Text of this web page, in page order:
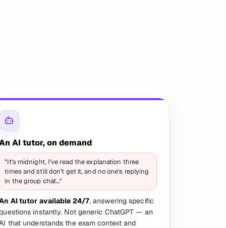
AI tutor, on demand
"It's midnight, I've read the explanation three
times and still don't get it, and no one's replying
in the group chat…"
AI tutor available 24/7, answering specific
instantly. Not generic ChatGPT — an
that understands the exam context and